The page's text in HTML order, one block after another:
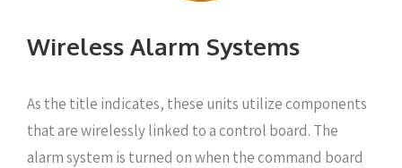
Wireless Alarm Systems
As the title indicates, these units utilize components
that are wirelessly linked to a control board. The
alarm system is turned on when the command board